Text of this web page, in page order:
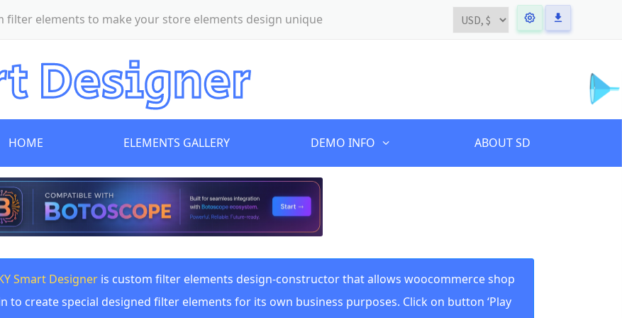
filter elements to make your store elements design unique
HOME ELEMENTS GALLERY DEMO INFO ABOUT SD
Smart Designeris custom filter elements design-constructor that allows woocommerce shop
to create special designed filter elements for its own business purposes. Click on button ‘Play